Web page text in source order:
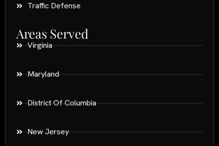
Traffic Defense
Areas Served
Virginia
Maryland
District Of Columbia
New Jersey